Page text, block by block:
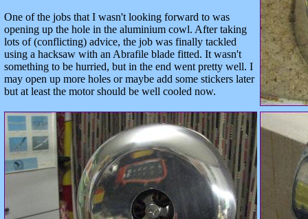
One of the jobs that I wasn't looking forward to was
opening up the hole in the aluminium cowl. After taking
lots of (conflicting) advice, the job was finally tackled
using a hacksaw with an Abrafile blade fitted. It wasn't
something to be hurried, but in the end went pretty well. I
may open up more holes or maybe add some stickers later
but at least the motor should be well cooled now.